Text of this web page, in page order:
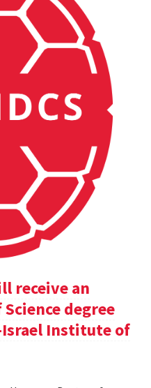
receive an
degree
Institute of